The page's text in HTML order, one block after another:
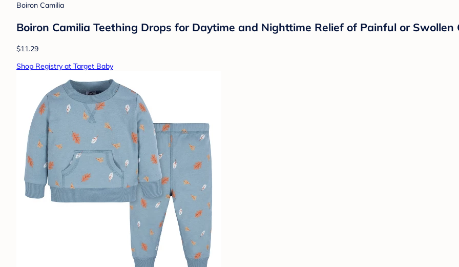
Boiron Camilia
Boiron Camilia Teething Drops for Daytime and Nighttime Relief of Painful or
$11.29
Shop Registry at Target Baby